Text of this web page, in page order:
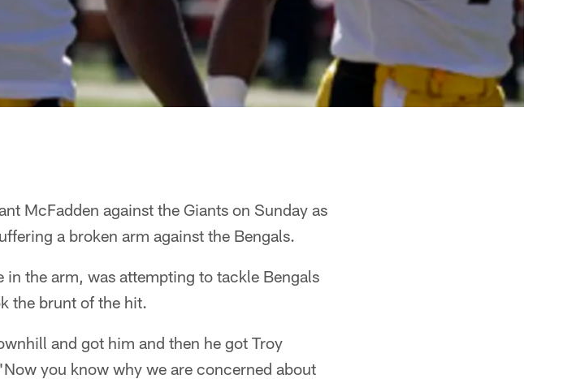
McFadden against the Giants on Sunday as
a broken arm against the Bengals.
the arm, was attempting to tackle Bengals
the brunt of the hit.
and got him and then he got Troy
you know why we are concerned about